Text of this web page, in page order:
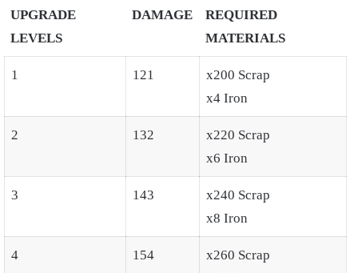
UPGRADE
LEVELS
DAMAGE
REQUIRED
MATERIALS
1 121
x200 Scrap
x4 Iron
2 132
x220 Scrap
x6 Iron
3 143
x240 Scrap
x8 Iron
4 154
x260 Scrap